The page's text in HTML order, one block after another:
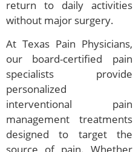
return to daily activities
without major surgery.
At Texas Pain Physicians,
our board-certified pain
specialists provide
personalized
interventional pain
management treatments
designed to target the